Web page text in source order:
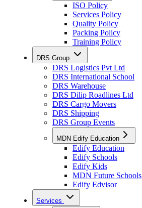
ISO Policy
Services Policy
Quality Policy
Packing Policy
Training Policy
DRS Group
DRS Logistics Pvt Ltd
DRS International School
DRS Warehouse
DRS Dilip Roadlines Ltd
DRS Cargo Movers
DRS Shipping
DRS Group Events
MDN Edify Education
Edify Education
Edify Schools
Edify Kids
MDN Future Schools
Edify Edvisor
Services